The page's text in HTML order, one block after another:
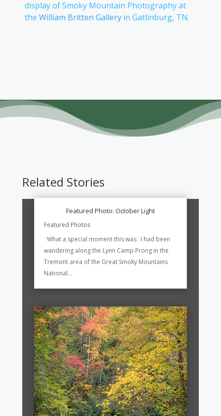
display of Smoky Mountain Photography at
the William Britten Galleryin Gatlinburg, TN.
Related Stories
Featured Photo: October Light
Featured Photos
What a special moment this was. I had been
wandering along the Lynn Camp Prong in the
Tremont area of the Great Smoky Mountains
National...